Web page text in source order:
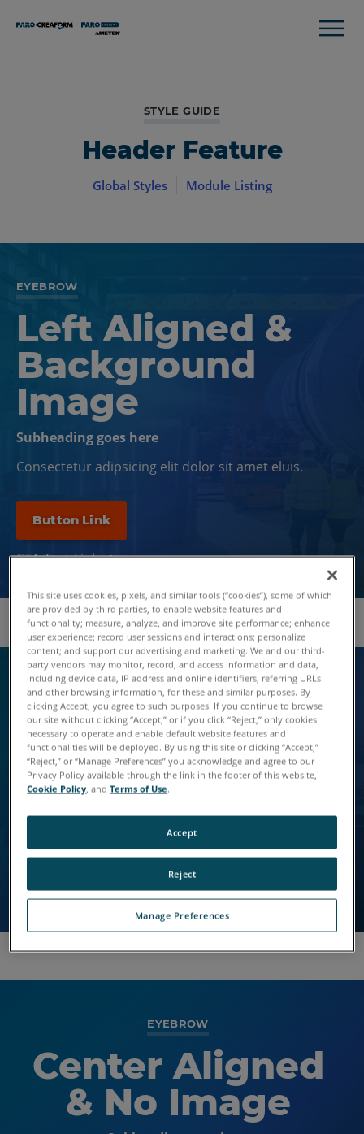
STYLE GUIDE
Header Feature
Global Styles Module Listing
EYEBROW
Left Aligned &
Background
Image
Subheading goes here
Consectetur adipsicing elit dolor sit amet eluis.
Button Link
CTA Text Link
EYEBROW TEXT
Default with BG
Image
Nulla vitae elit libero, a augue. Fusce dapibus, tellus
ac cursus commodo, tortor mauris condimentum
nibh.
EYEBROW DOS
Lorem Saggittis
Dos Vel
Nulla vitae elit libero, a augue. Fusce dapibus, tellus
ac cursus commodo, tortor mauris condimentum
EYEBROW
Center Aligned
& No Image
This site uses cookies, pixels, and similar tools (“cookies”), some of which
are provided by third parties, to enable website features and
functionality; measure, analyze, and improve site performance; enhance
user experience; record user sessions and interactions; personalize
content; and support our advertising and marketing. We and our third-
party vendors may monitor, record, and access information and data,
including device data, IP address and online identifiers, referring URLs
and other browsing information, for these and similar purposes. By
clicking Accept, you agree to such purposes. If you continue to browse
our site without clicking “Accept,” or if you click “Reject,” only cookies
necessary to operate and enable default website features and
functionalities will be deployed. By using this site or clicking “Accept,”
“Reject,” or “Manage Preferences” you acknowledge and agree to our
Privacy Policy available through the link in the footer of this website,
Cookie Policy, andTerms of Use.
Manage Preferences
Reject
Accept